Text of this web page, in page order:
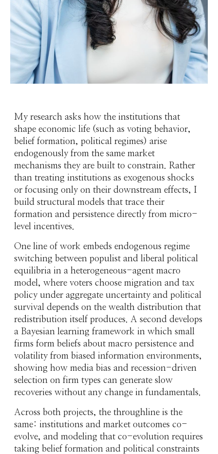
My research asks how the institutions that
shape economic life (such as voting behavior,
belief formation, political regimes) arise
endogenously from the same market
mechanisms they are built to constrain. Rather
than treating institutions as exogenous shocks
or focusing only on their downstream effects, I
build structural models that trace their
formation and persistence directly from micro-
level incentives.
One line of work embeds endogenous regime
switching between populist and liberal political
equilibria in a heterogeneous-agent macro
model, where voters choose migration and tax
policy under aggregate uncertainty and political
survival depends on the wealth distribution that
redistribution itself produces. A second develops
a Bayesian learning framework in which small
firms form beliefs about macro persistence and
volatility from biased information environments,
showing how media bias and recession-driven
selection on firm types can generate slow
recoveries without any change in fundamentals.
Across both projects, the throughline is the
same: institutions and market outcomes co-
evolve, and modeling that co-evolution requires
taking belief formation and political constraints